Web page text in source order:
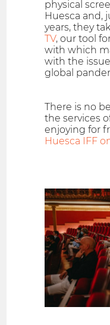
physical
Huesca and,
years, they
TV, our tool
with which
with the
global
There is no
the services
enjoying for
Huesca IFF